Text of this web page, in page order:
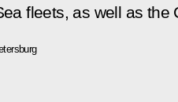
fleets, as well as the